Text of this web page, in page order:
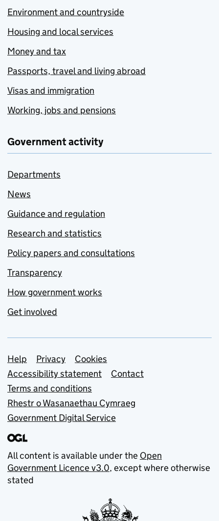
Environment and countryside
Housing and local services
Money and tax
Passports, travel and living abroad
Visas and immigration
Working, jobs and pensions
Government activity
Departments
News
Guidance and regulation
Research and statistics
Policy papers and consultations
Transparency
How government works
Get involved
Support links
Help Privacy
Cookies
Accessibility statement
Contact
Terms and conditions
Rhestr o Wasanaethau Cymraeg
Government Digital Service
All content is available under the Open
Government Licence v3.0, except where otherwise
stated